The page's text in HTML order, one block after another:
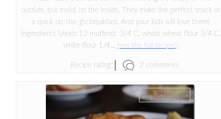
outside, but moist on the inside. They make the perfect snack or
a quick on-the-go breakfast. And your kids will love them!
Ingredients (yields 12 muffins): 3/4 C. whole wheat flour 3/4 C.
white flour 1/4... (see the full recipe!)
Recipe rating: 2 comments